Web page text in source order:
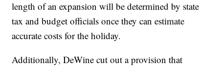
length of an expansion will be determined by state
tax and budget officials once they can estimate
accurate costs for the holiday.
Additionally, DeWine cut out a provision that